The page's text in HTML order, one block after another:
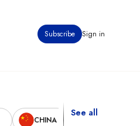
Subscribe Sign in
CHINA
See all